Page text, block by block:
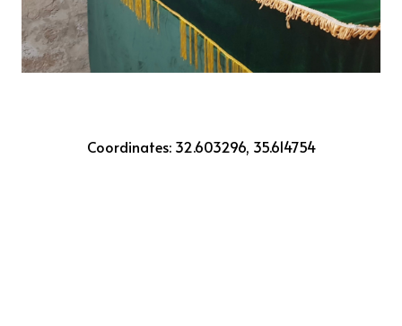
Coordinates: 32.603296, 35.614754